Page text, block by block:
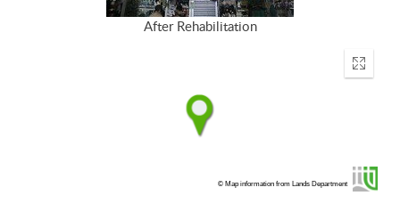
After Rehabilitation
Enter
© Map information from Lands Department